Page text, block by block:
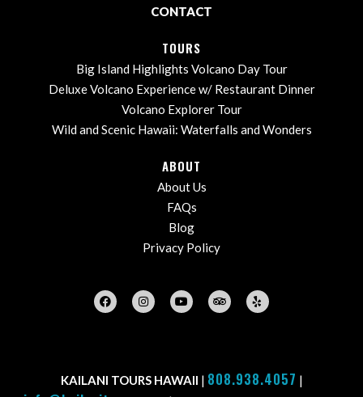
CONTACT
TOURS
Big Island Highlights Volcano Day Tour
Deluxe Volcano Experience w/ Restaurant Dinner
Volcano Explorer Tour
Wild and Scenic Hawaii: Waterfalls and Wonders
ABOUT
About Us
FAQs
Blog
Privacy Policy
KAILANI TOURS HAWAII | 808.938.4057 |